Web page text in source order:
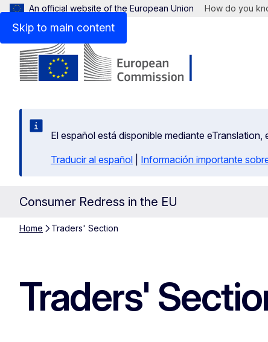
Skip to main content
An official website of the European Union How do you
El español está disponible mediante
Traducir al español
Información importante
Consumer Redress in the EU
Home Traders' Section
Traders'